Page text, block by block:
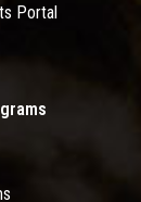
Portal